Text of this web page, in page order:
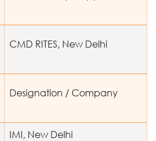
CMD RITES, New Delhi
Designation / Company
IMI, New Delhi